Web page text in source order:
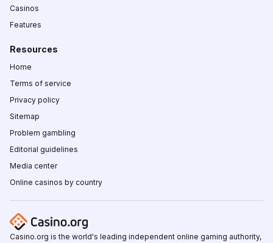
Casinos
Features
Resources
Home
Terms of service
Privacy policy
Sitemap
Problem gambling
Editorial guidelines
Media center
Online casinos by country
Casino.org is the world's leading independent online gaming authority,